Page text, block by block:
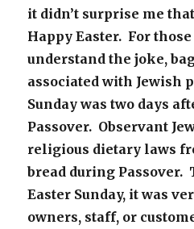
it didn’t surprise me
Happy Easter. For those
understand the joke,
associated with Jewish
Sunday was two days
Passover. Observant
religious dietary laws
bread during Passover.
Easter Sunday, it was
owners, staff, or